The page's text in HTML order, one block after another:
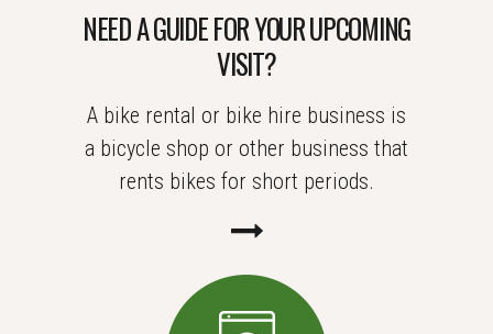
NEED A GUIDE FOR YOUR UPCOMING
VISIT?
A bike rental or bike hire business is
a bicycle shop or other business that
rents bikes for short periods.